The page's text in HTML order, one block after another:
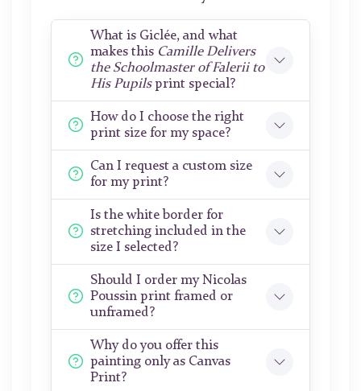
What is Giclée, and what
makes this Camille Delivers
the Schoolmaster of Falerii to
His Pupilsprint special?
How do I choose the right
print size for my space?
Can I request a custom size
for my print?
Is the white border for
stretching included in the
size I selected?
Should I order my Nicolas
Poussin print framed or
unframed?
Why do you offer this
painting only as Canvas
Print?